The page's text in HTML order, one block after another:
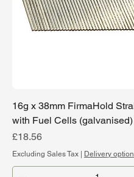
16g x 38mm FirmaHold
with Fuel Cells (galvanised)
Price
£18.56
Excluding Sales Tax Delivery